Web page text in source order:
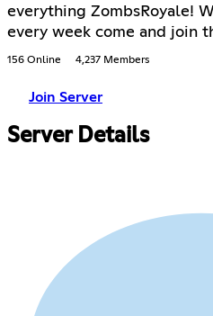
everything ZombsRoyale!
every week come and join
156 Online 4,237 Members
Join Server
Server Details